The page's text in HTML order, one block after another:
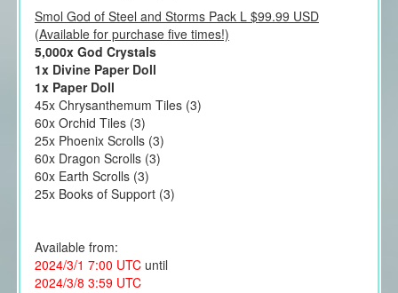
Smol God of Steel and Storms Pack L $99.99 USD
(Available for purchase five times!)
5,000x God Crystals
1x Divine Paper Doll
1x Paper Doll
45x Chrysanthemum Tiles (3)
60x Orchid Tiles (3)
25x Phoenix Scrolls (3)
60x Dragon Scrolls (3)
60x Earth Scrolls (3)
25x Books of Support (3)
Available from:
2024/3/1 7:00 UTCuntil
2024/3/8 3:59 UTC